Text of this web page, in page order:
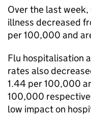
Over the last week,
illness decreased
per 100,000 and
Flu hospitalisation
rates also
1.44 per 100,000
100,000
low impact on